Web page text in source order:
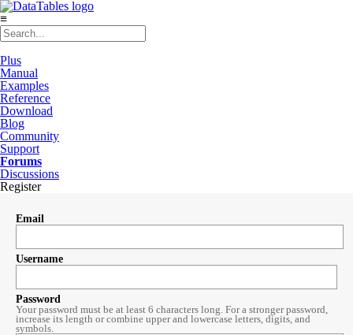
≡
Plus
Manual
Examples
Reference
Download
Blog
Community
Support
Forums
Discussions
Register
Email
Username
Password
Your password must be at least 6 characters long. For a stronger password,
increase its length or combine upper and lowercase letters, digits, and
symbols.